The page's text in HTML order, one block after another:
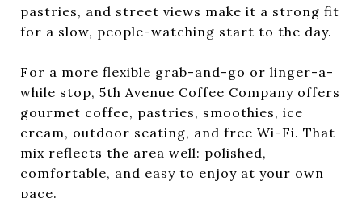
pastries, and street views make it a strong fit
for a slow, people-watching start to the day.
For a more flexible grab-and-go or linger-a-
while stop, 5th Avenue Coffee Company offers
gourmet coffee, pastries, smoothies, ice
cream, outdoor seating, and free Wi-Fi. That
mix reflects the area well: polished,
comfortable, and easy to enjoy at your own
pace.